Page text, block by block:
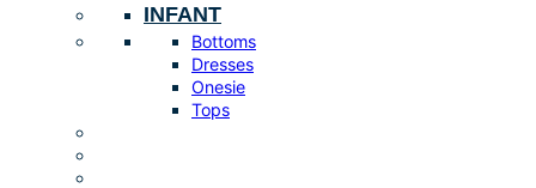
INFANT
Bottoms
Dresses
Onesie
Tops